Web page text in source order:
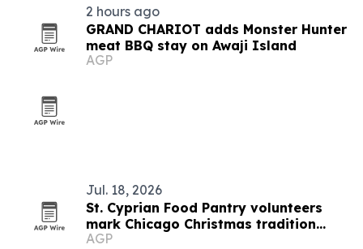
2 hours ago
GRAND CHARIOT adds Monster Hunter
meat BBQ stay on Awaji Island
AGP
Jul. 18, 2026
St. Cyprian Food Pantry volunteers
mark Chicago Christmas tradition
aboard Amtrak Carol Train
AGP